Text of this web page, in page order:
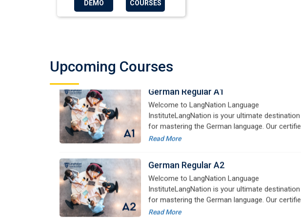
DEMO COURSES
Upcoming Coursesfor mastering the German language. Our certified
advanced learners alike,
German Regular A2
Welcome to LangNation Language
InstituteLangNation is your ultimate destination
for mastering the German language. Our certified
advanced learners alike,
German Regular B1
Welcome to LangNation Language
InstituteLangNation is your ultimate destination
for mastering the German language. Our certified